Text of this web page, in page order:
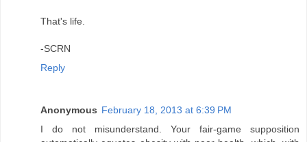
That's life.
-SCRN
Reply
Anonymous February 18, 2013 at 6:39 PM
I do not misunderstand. Your fair-game supposition